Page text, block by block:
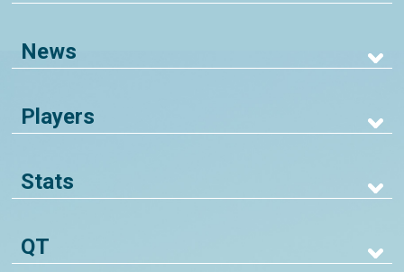
News
Players
Stats
QT